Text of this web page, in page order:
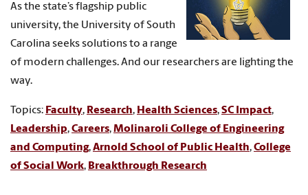
As the state’s flagship public
university, the University of South
Carolina seeks solutions to a range
of modern challenges. And our researchers are lighting the
way.
Topics: Faculty, Research, Health Sciences,SC Impact,
Leadership,Careers,Molinaroli College of Engineering
and Computing,Arnold School of Public Health,College
of Social Work, Breakthrough Research